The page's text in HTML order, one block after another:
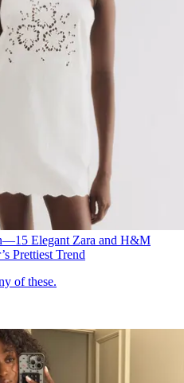
Elegant Zara and H&M
Prettiest Trend
of these.